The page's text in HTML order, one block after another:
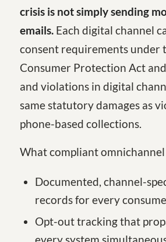
crisis is not simply sending
emails.Each digital channel
consent requirements under
Consumer Protection Act
and violations in digital
same statutory damages as
phone-based collections.
What compliant
Documented, channel-
records for every
Opt-out tracking that